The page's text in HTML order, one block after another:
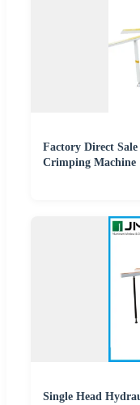
Factory Direct
Crimping Machine
Single Head